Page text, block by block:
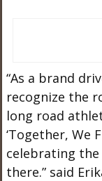
“As a brand
recognize the
long road
‘Together, We
celebrating
there.” said